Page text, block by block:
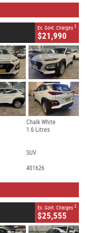
Ex. Govt. Charges 2
$21,990
Chalk White
1.6 Litres
SUV
401626
Ex. Govt. Charges 2
$25,555